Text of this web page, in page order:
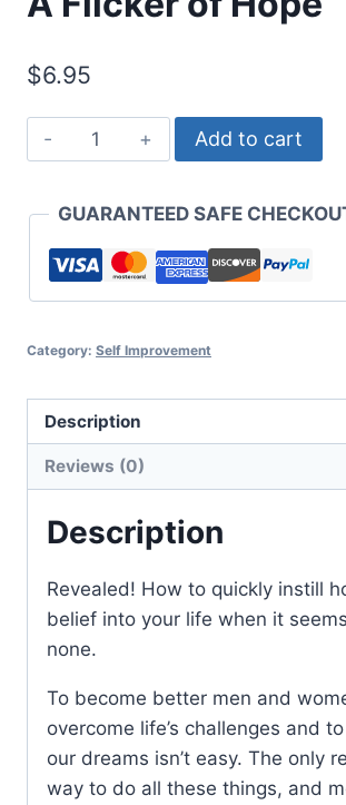
$6.95
Flicker
Hope
quantity
Add to cart
GUARANTEED SAFE
Category: Self Improvement
Description
Reviews (0)
Description
Revealed! How to quickly instill
belief into your life when it
none.
To become better men and
overcome life’s challenges and
our dreams isn’t easy. The only
way to do all these things, and